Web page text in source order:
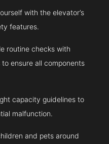
with the elevator’s
features.
routine checks with
ensure all components
capacity guidelines to
malfunction.
and pets around